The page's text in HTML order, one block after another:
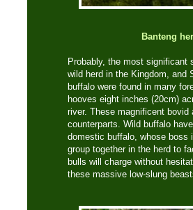
Banteng
Probably, the most
wild herd in the Kingdom, and
buffalo were found in many
hooves eight inches (20cm)
river. These magnificent
counterparts. Wild buffalo
domestic buffalo, whose boss
group together in the herd to
bulls will charge without
these massive low-slung